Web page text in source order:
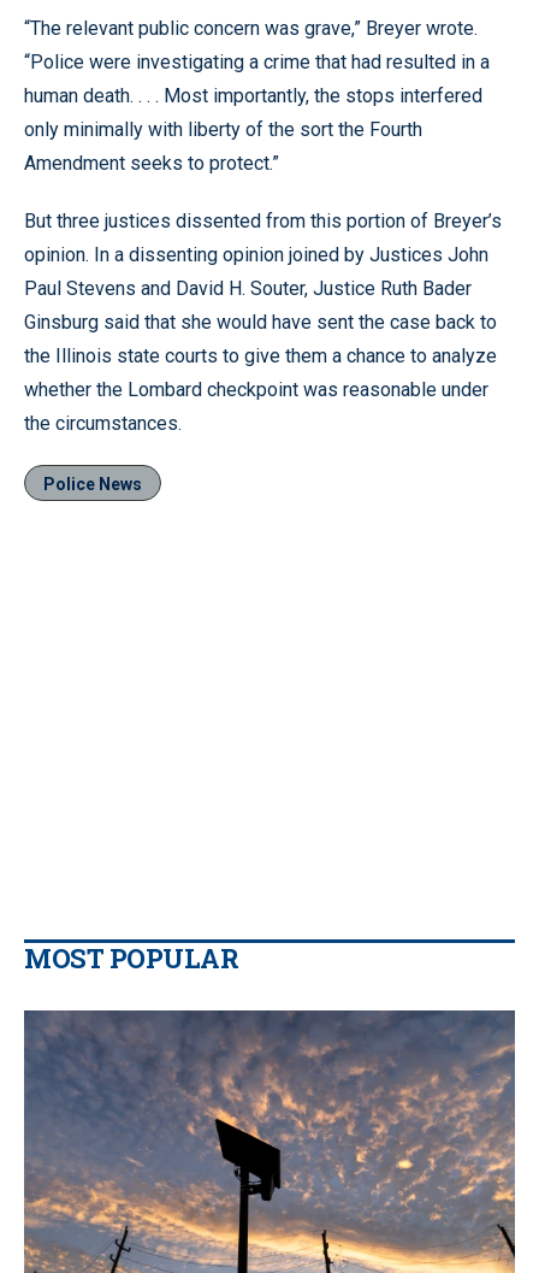
“The relevant public concern was grave,” Breyer wrote.
“Police were investigating a crime that had resulted in a
human death. . . . Most importantly, the stops interfered
only minimally with liberty of the sort the Fourth
Amendment seeks to protect.”
But three justices dissented from this portion of Breyer’s
opinion. In a dissenting opinion joined by Justices John
Paul Stevens and David H. Souter, Justice Ruth Bader
Ginsburg said that she would have sent the case back to
the Illinois state courts to give them a chance to analyze
whether the Lombard checkpoint was reasonable under
the circumstances.
Police News
MOST POPULAR